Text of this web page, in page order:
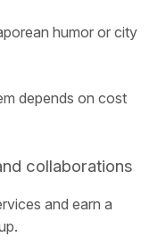
humor or city
depends on cost
collaborations
and earn a